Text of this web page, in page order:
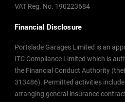
VAT Reg. No. 190223684
Financial Disclosure
Portslade Garages Limited is an
ITC Compliance Limited which is
the Financial Conduct Authority
313486). Permitted activities
arranging general insurance